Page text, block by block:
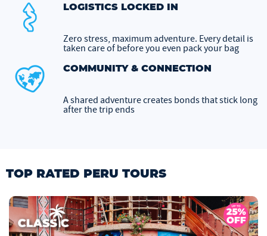
LOGISTICS LOCKED IN
Zero stress, maximum adventure. Every detail is
taken care of before you even pack your bag
COMMUNITY & CONNECTION
A shared adventure creates bonds that stick long
after the trip ends
TOP RATED PERU TOURS